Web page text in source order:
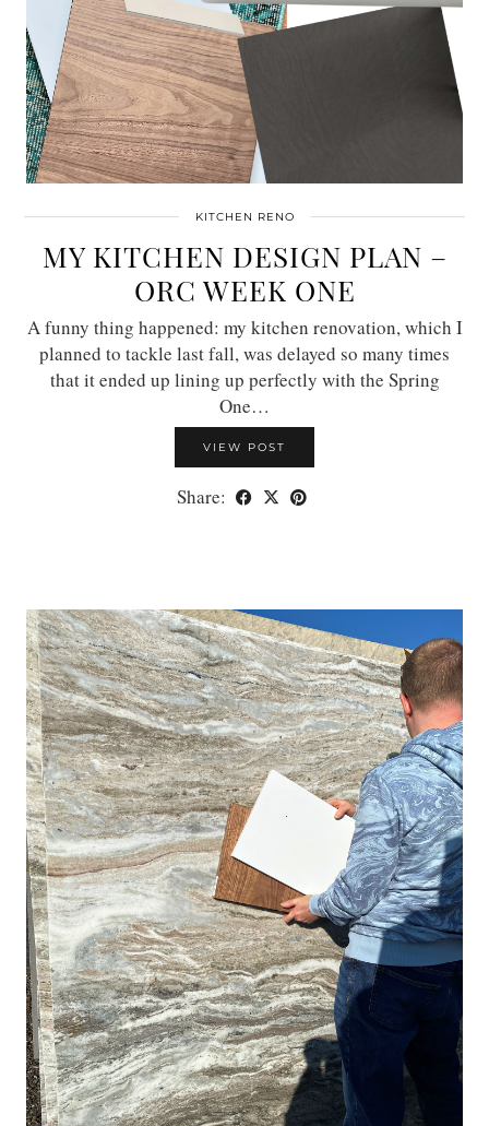
KITCHEN RENO
MY KITCHEN DESIGN PLAN –
ORC WEEK ONE
A funny thing happened: my kitchen renovation, which I
planned to tackle last fall, was delayed so many times
that it ended up lining up perfectly with the Spring
One…
VIEW POST
Share: